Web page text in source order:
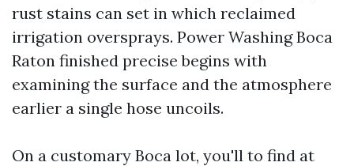
rust stains can set in which reclaimed
irrigation oversprays. Power Washing Boca
Raton finished precise begins with
examining the surface and the atmosphere
earlier a single hose uncoils.
On a customary Boca lot, you'll to find at